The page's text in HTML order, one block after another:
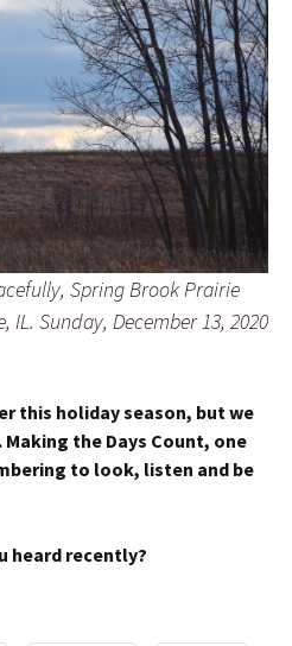
Spring Brook Prairie
IL. Sunday, December 13, 2020
this holiday season, but we
the Days Count, one
to look, listen and be
heard recently?